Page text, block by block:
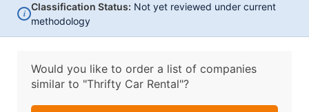
i
Classification Status: Not yet reviewed under current
methodology
Would you like to order a list of companies
similar to "Thrifty Car Rental"?